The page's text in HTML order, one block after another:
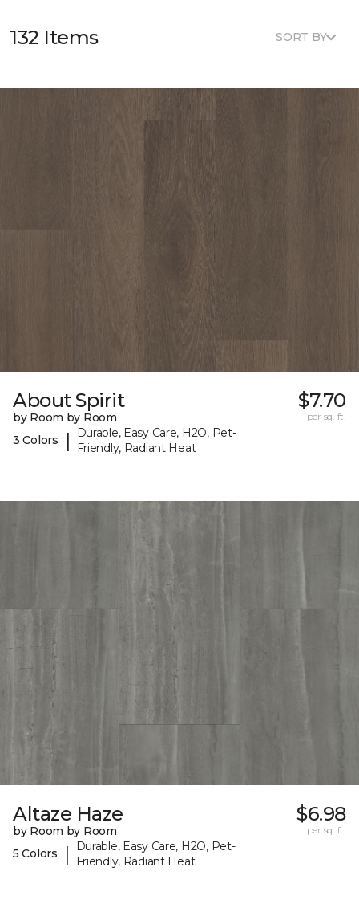
132 Items SORT BY
About Spirit
by Room by Room
3 Colors
|
Durable, Easy Care, H2O, Pet-
Friendly, Radiant Heat
$7.70
per sq. ft.
Altaze Haze
by Room by Room
5 Colors
|
Durable, Easy Care, H2O, Pet-
Friendly, Radiant Heat
$6.98
per sq. ft.